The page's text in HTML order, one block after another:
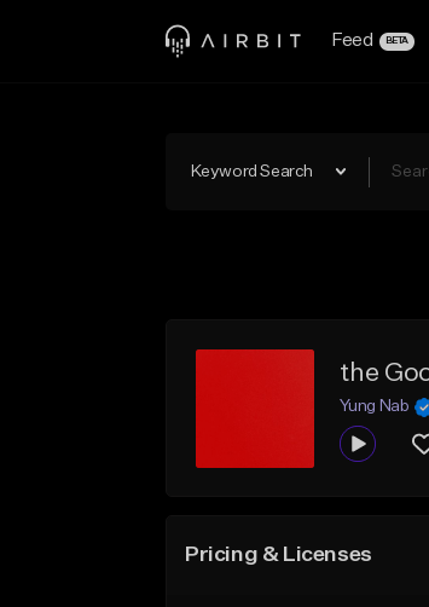
Feed BETA
Keyword Search
the
Yung Nab
Pricing & Licenses